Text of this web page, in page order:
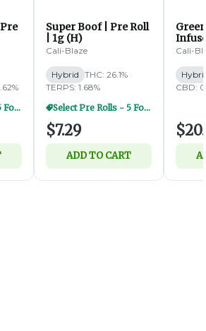
Select Pre Rolls - 5 For $20
Super Boof | Pre Roll
| 1g (H)
Cali-Blaze
Hybrid THC: 26.1%
TERPS: 1.68%
Select Pre Rolls - 5 For $20
$7.29
ADD TO CART
Cali-
CBD: